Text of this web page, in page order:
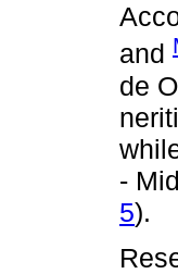
and
de
-
5).